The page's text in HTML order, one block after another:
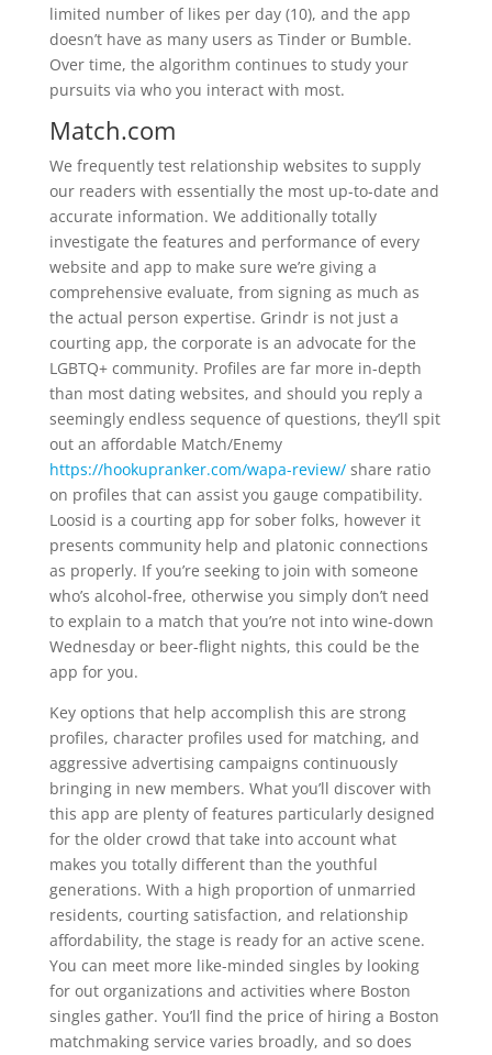
limited number of likes per day (10), and the app
doesn’t have as many users as Tinder or Bumble.
Over time, the algorithm continues to study your
pursuits via who you interact with most.
Match.com
We frequently test relationship websites to supply
our readers with essentially the most up-to-date and
accurate information. We additionally totally
investigate the features and performance of every
website and app to make sure we’re giving a
comprehensive evaluate, from signing as much as
the actual person expertise. Grindr is not just a
courting app, the corporate is an advocate for the
LGBTQ+ community. Profiles are far more in-depth
than most dating websites, and should you reply a
seemingly endless sequence of questions, they’ll spit
out an affordable Match/Enemy
https://hookupranker.com/wapa-review/share ratio
on profiles that can assist you gauge compatibility.
Loosid is a courting app for sober folks, however it
presents community help and platonic connections
as properly. If you’re seeking to join with someone
who’s alcohol-free, otherwise you simply don’t need
to explain to a match that you’re not into wine-down
Wednesday or beer-flight nights, this could be the
app for you.
Key options that help accomplish this are strong
profiles, character profiles used for matching, and
aggressive advertising campaigns continuously
bringing in new members. What you’ll discover with
this app are plenty of features particularly designed
for the older crowd that take into account what
makes you totally different than the youthful
generations. With a high proportion of unmarried
residents, courting satisfaction, and relationship
affordability, the stage is ready for an active scene.
You can meet more like-minded singles by looking
for out organizations and activities where Boston
singles gather. You’ll find the price of hiring a Boston
matchmaking service varies broadly, and so does